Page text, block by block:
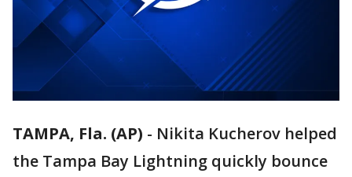
TAMPA, Fla. (AP) - Nikita Kucherov helped
the Tampa Bay Lightning quickly bounce